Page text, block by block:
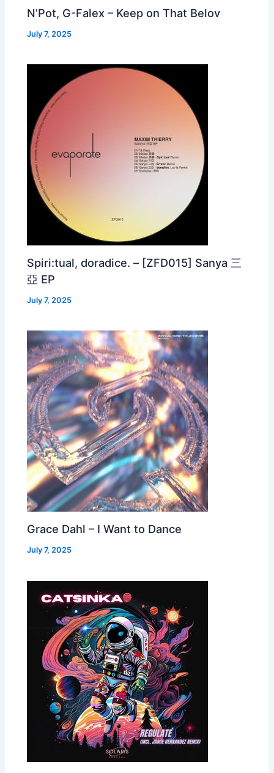
N’Pot, G-Falex – Keep on That Belov
July 7, 2025
Spiri:tual, doradice. – [ZFD015] Sanya 三
亞 EP
July 7, 2025
Grace Dahl – I Want to Dance
July 7, 2025